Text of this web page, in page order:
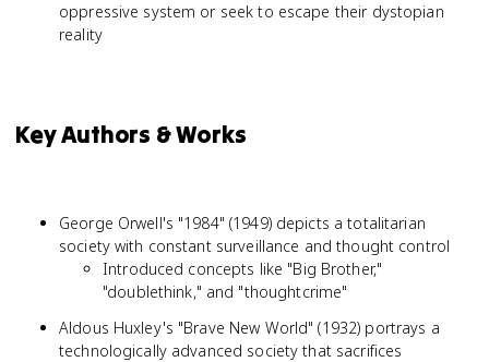
oppressive system or seek to escape their dystopian
reality
Key Authors & Works
George Orwell's "1984" (1949) depicts a totalitarian
society with constant surveillance and thought control
Introduced concepts like "Big Brother,"
"doublethink," and "thoughtcrime"
Aldous Huxley's "Brave New World" (1932) portrays a
technologically advanced society that sacrifices